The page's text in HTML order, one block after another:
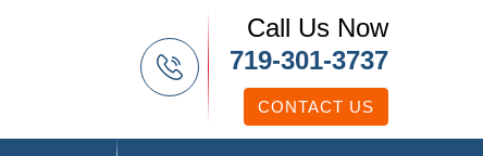
Call Us Now
719-301-3737
CONTACT US